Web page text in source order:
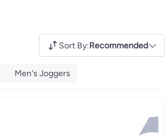
Sort By:Recommended
Men's Joggers